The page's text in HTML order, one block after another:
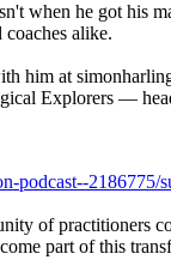
when he got
alike.
him at
Explorers —
podcast--2186775/
of practitioners
part of this